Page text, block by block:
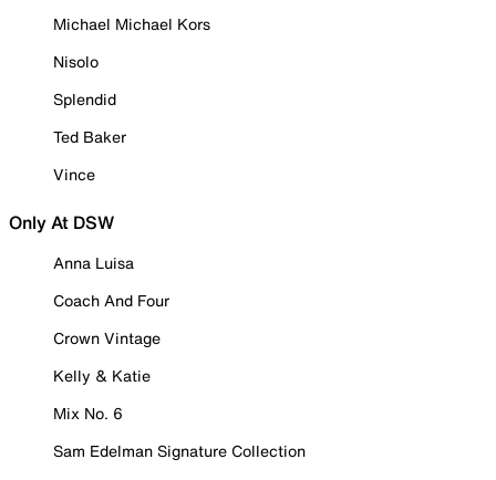
Michael Michael Kors
Nisolo
Splendid
Ted Baker
Vince
Only At DSW
Anna Luisa
Coach And Four
Crown Vintage
Kelly & Katie
Mix No. 6
Sam Edelman Signature Collection